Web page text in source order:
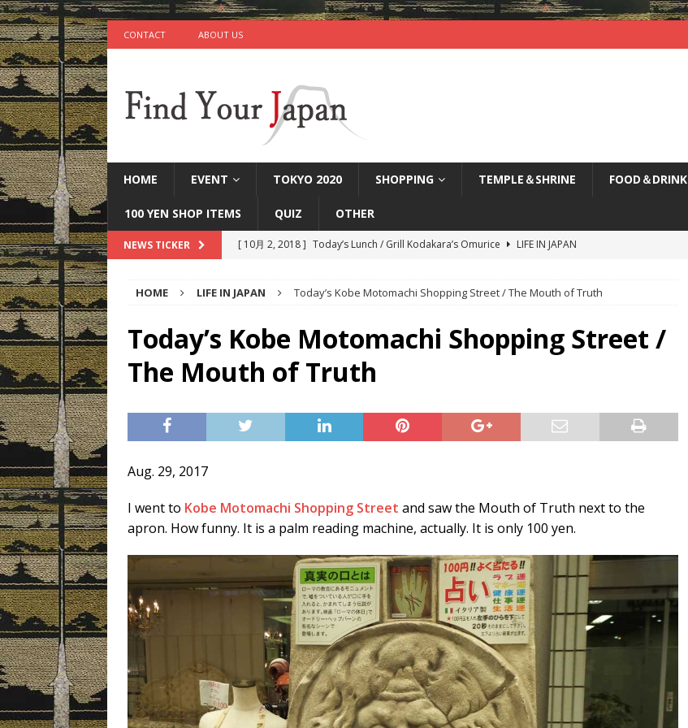
CONTACT ABOUT US
HOME EVENT TOKYO 2020 SHOPPING TEMPLE＆SHRINE FOOD＆DRINK
100 YEN SHOP ITEMS QUIZ OTHER
NEWS TICKER [ 10月 2, 2018 ] Today’s Lunch / Grill Kodakara’s Omurice
LIFE IN JAPAN
[ 9月 22, 2018 ] Today’s Otagi Nenbutsu-Ji Temple (Kyoto) / Bells of Three Treasures
IN JAPAN
Today’s Takao, Kyoto / Waterfront Deck Restaurant
LIFE IN JAPAN
[ 3月 3, 2019 ]
Today’s Sweet / Hichigiri
HOME LIFE IN JAPAN Today’s Kobe Motomachi Shopping Street / The Mouth of Truth
Today’s Kobe Motomachi Shopping Street /
The Mouth of Truth
Aug. 29, 2017
I went to Kobe Motomachi Shopping Street and saw the Mouth of Truth next to the
apron. How funny. It is a palm reading machine, actually. It is only 100 yen.